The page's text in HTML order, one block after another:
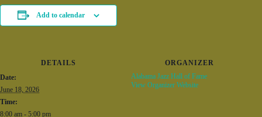
Add to calendar
DETAILS
Date:
June 18, 2026
Time:
8:00 am - 5:00 pm
ORGANIZER
Alabama Jazz Hall of Fame
View Organizer Website